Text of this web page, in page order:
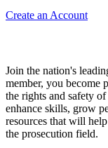
Create an Account
Join the nation's
member, you become
the rights and safety
enhance skills, grow
resources that will
the prosecution field.